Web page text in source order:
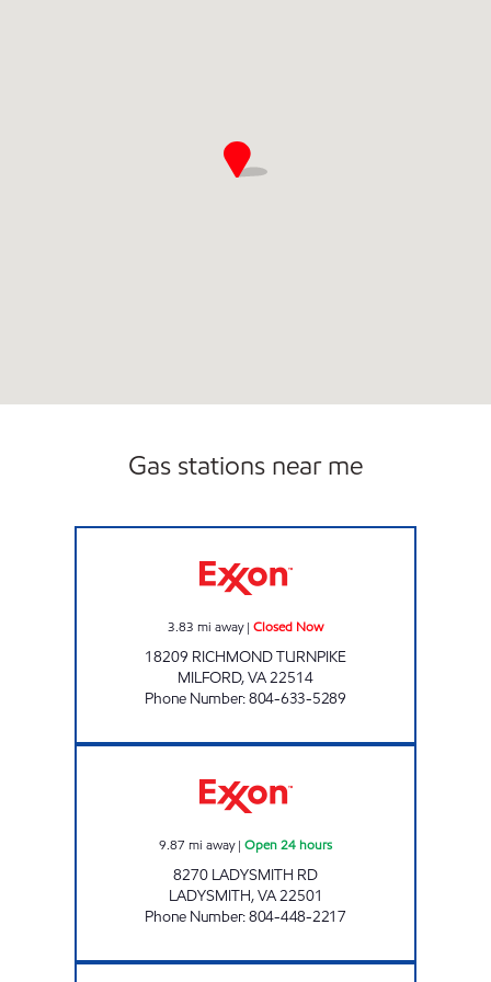
Gas stations near me
3.83 mi away| Closed Now
18209 RICHMOND TURNPIKE
MILFORD,VA22514
Phone Number:804-633-5289
9.87 mi away| Open 24 hours
8270 LADYSMITH RD
LADYSMITH,VA22501
Phone Number:804-448-2217